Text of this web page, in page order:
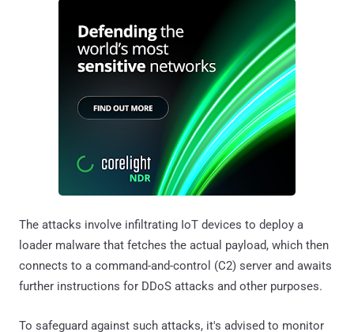
The attacks involve infiltrating IoT devices to deploy a
loader malware that fetches the actual payload, which then
connects to a command-and-control (C2) server and awaits
further instructions for DDoS attacks and other purposes.
To safeguard against such attacks, it's advised to monitor